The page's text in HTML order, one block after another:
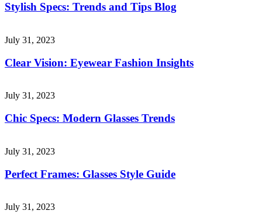
Stylish Specs: Trends and Tips Blog
July 31, 2023
Clear Vision: Eyewear Fashion Insights
July 31, 2023
Chic Specs: Modern Glasses Trends
July 31, 2023
Perfect Frames: Glasses Style Guide
July 31, 2023